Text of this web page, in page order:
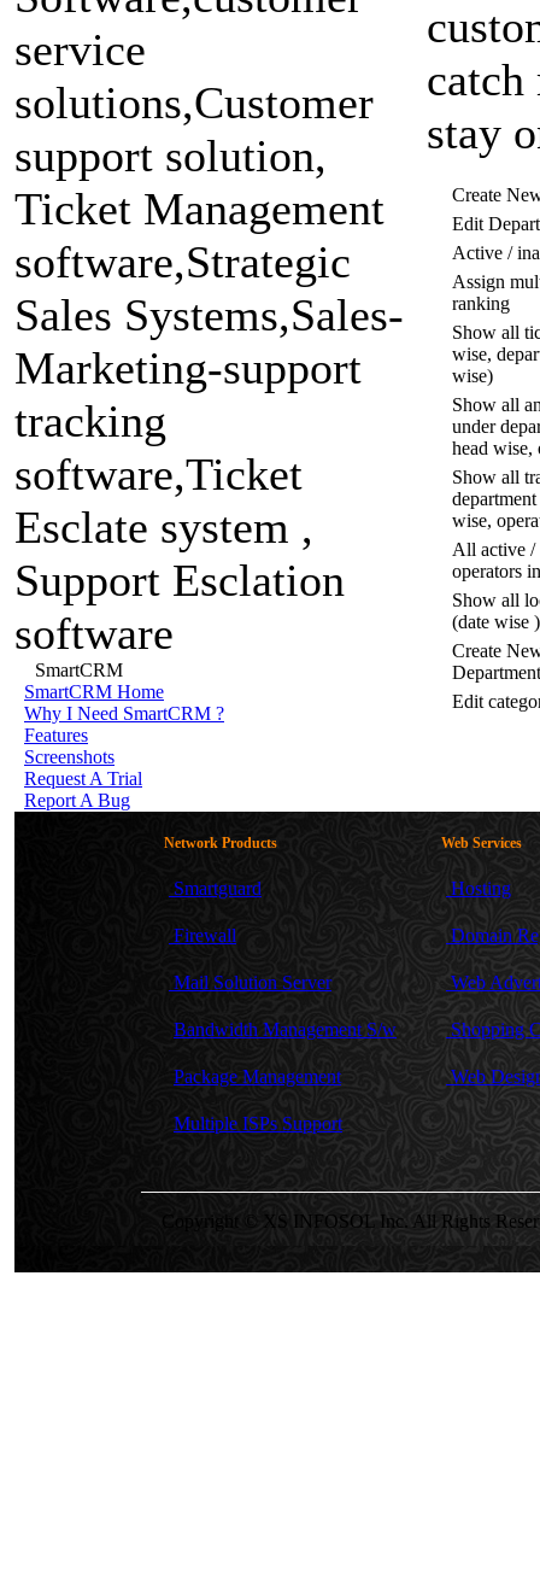
SmartCRM
SmartCRM Home
Why I Need SmartCRM ?
Features
Screenshots
Request A Trial
Report A Bug
stay
Create
Edit
Active /
Assign
ranking
Show all
wise,
wise)
Show all
under
head wise,
Show all
wise,
All active /
operators
Show all
(date wise )
Create
Department
Edit
Network Products Web Services
Smartguard Hosting
Firewall Domain
Mail Solution Server Web
Bandwidth Management S/w Shopping
Package Management Web
Multiple ISPs Support
Copyright © XS INFOSOL Inc. All Rights